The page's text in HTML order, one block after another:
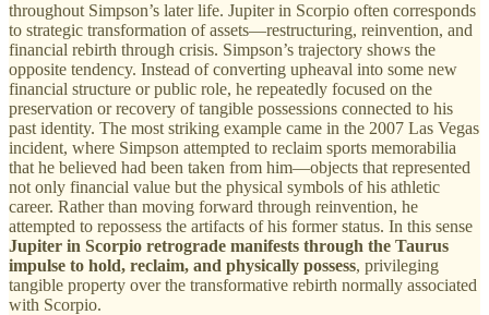
throughout Simpson’s later life. Jupiter in Scorpio often corresponds
to strategic transformation of assets—restructuring, reinvention, and
financial rebirth through crisis. Simpson’s trajectory shows the
opposite tendency. Instead of converting upheaval into some new
financial structure or public role, he repeatedly focused on the
preservation or recovery of tangible possessions connected to his
past identity. The most striking example came in the 2007 Las Vegas
incident, where Simpson attempted to reclaim sports memorabilia
that he believed had been taken from him—objects that represented
not only financial value but the physical symbols of his athletic
career. Rather than moving forward through reinvention, he
attempted to repossess the artifacts of his former status. In this sense
Jupiter in Scorpio retrograde manifests through the Taurus
impulse to hold, reclaim, and physically possess, privileging
tangible property over the transformative rebirth normally associated
with Scorpio.